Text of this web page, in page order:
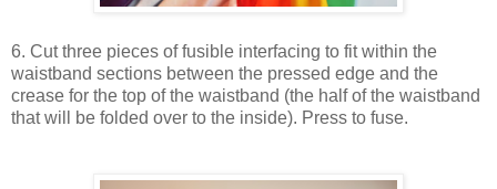
6. Cut three pieces of fusible interfacing to fit within the
waistband sections between the pressed edge and the
crease for the top of the waistband (the half of the waistband
that will be folded over to the inside). Press to fuse.